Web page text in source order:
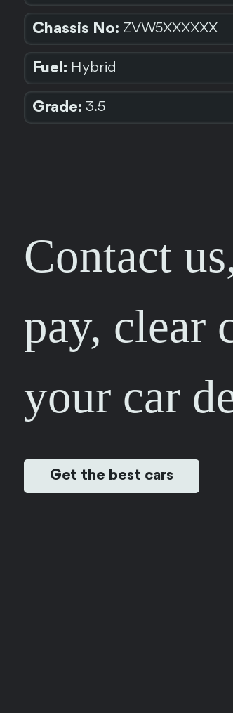
Chassis No: ZVW5XXXXXX
Fuel: Hybrid
Grade: 3.5
Contact
pay, clear
your car
Get the best cars